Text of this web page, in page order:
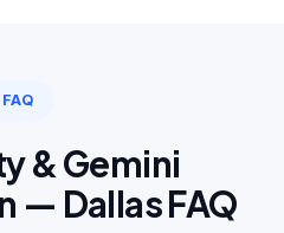
FAQ
& Gemini
— Dallas FAQ